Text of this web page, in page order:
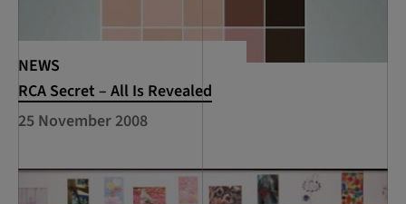
NEWS
RCA Secret – All Is Revealed
25 November 2008